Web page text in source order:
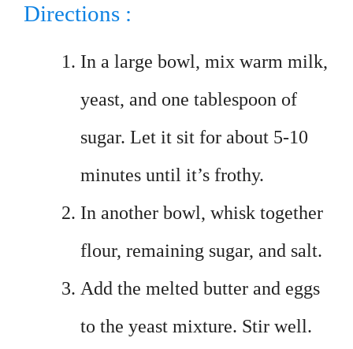
Directions :
In a large bowl, mix warm milk,
yeast, and one tablespoon of
sugar. Let it sit for about 5-10
minutes until it’s frothy.
In another bowl, whisk together
flour, remaining sugar, and salt.
Add the melted butter and eggs
to the yeast mixture. Stir well.